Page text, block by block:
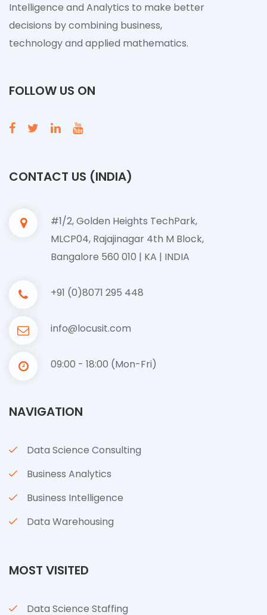
Intelligence and Analytics to make better
decisions by combining business,
technology and applied mathematics.
FOLLOW US ON
CONTACT US (INDIA)
#1/2, Golden Heights TechPark,
MLCP04, Rajajinagar 4th M Block,
Bangalore 560 010 | KA | INDIA
+91 (0)8071 295 448
info@locusit.com
09:00 - 18:00 (Mon-Fri)
NAVIGATION
Data Science Consulting
Business Analytics
Business Intelligence
Data Warehousing
MOST VISITED
Data Science Staffing